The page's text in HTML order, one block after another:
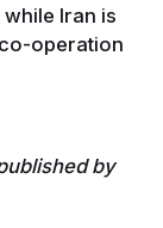
Iran is
operation
by